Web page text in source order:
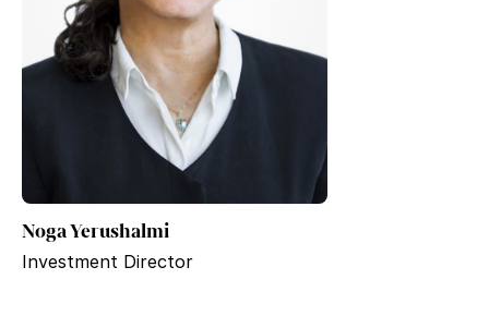
Noga Yerushalmi
Investment Director